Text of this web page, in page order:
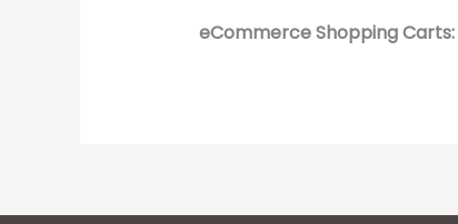
eCommerce Shopping Carts: